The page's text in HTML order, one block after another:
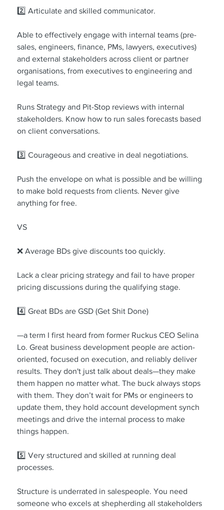
2️⃣ Articulate and skilled communicator.
Able to effectively engage with internal teams (pre-
sales, engineers, finance, PMs, lawyers, executives)
and external stakeholders across client or partner
organisations, from executives to engineering and
legal teams.
Runs Strategy and Pit-Stop reviews with internal
stakeholders. Know how to run sales forecasts based
on client conversations.
3️⃣ Courageous and creative in deal negotiations.
Push the envelope on what is possible and be willing
to make bold requests from clients. Never give
anything for free.
VS
❌ Average BDs give discounts too quickly.
Lack a clear pricing strategy and fail to have proper
pricing discussions during the qualifying stage.
4️⃣ Great BDs are GSD (Get Shit Done)
—a term I first heard from former Ruckus CEO Selina
Lo. Great business development people are action-
oriented, focused on execution, and reliably deliver
results. They don't just talk about deals—they make
them happen no matter what. The buck always stops
with them. They don’t wait for PMs or engineers to
update them, they hold account development synch
meetings and drive the internal process to make
things happen.
5️⃣ Very structured and skilled at running deal
processes.
Structure is underrated in salespeople. You need
someone who excels at shepherding all stakeholders